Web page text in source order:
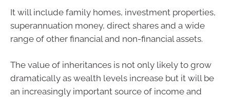
It will include family homes, investment properties,
superannuation money, direct shares and a wide
range of other financial and non-financial assets.
The value of inheritances is not only likely to grow
dramatically as wealth levels increase but it will be
an increasingly important source of income and